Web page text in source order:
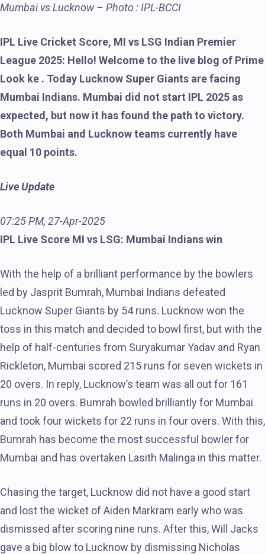
Mumbai vs Lucknow – Photo : IPL-BCCI
IPL Live Cricket Score, MI vs LSG Indian Premier
League 2025: Hello! Welcome to the live blog of Prime
Look ke . Today Lucknow Super Giants are facing
Mumbai Indians. Mumbai did not start IPL 2025 as
expected, but now it has found the path to victory.
Both Mumbai and Lucknow teams currently have
equal 10 points.
Live Update
07:25 PM, 27-Apr-2025
IPL Live Score MI vs LSG: Mumbai Indians win
With the help of a brilliant performance by the bowlers
led by Jasprit Bumrah, Mumbai Indians defeated
Lucknow Super Giants by 54 runs. Lucknow won the
toss in this match and decided to bowl first, but with the
help of half-centuries from Suryakumar Yadav and Ryan
Rickleton, Mumbai scored 215 runs for seven wickets in
20 overs. In reply, Lucknow’s team was all out for 161
runs in 20 overs. Bumrah bowled brilliantly for Mumbai
and took four wickets for 22 runs in four overs. With this,
Bumrah has become the most successful bowler for
Mumbai and has overtaken Lasith Malinga in this matter.
Chasing the target, Lucknow did not have a good start
and lost the wicket of Aiden Markram early who was
dismissed after scoring nine runs. After this, Will Jacks
gave a big blow to Lucknow by dismissing Nicholas